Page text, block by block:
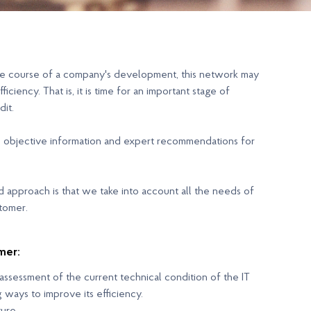
course of a company's development, this network may
That is, it is time for an important stage of
information and expert recommendations for
approach is that we take into account all the needs of
of the current technical condition of the IT
to improve its efficiency.